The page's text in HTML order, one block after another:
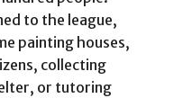
to the league,
painting houses,
collecting
or tutoring